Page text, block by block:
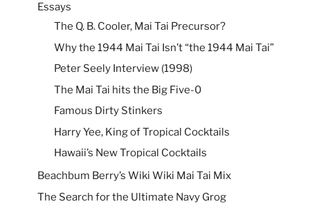
Essays
The Q. B. Cooler, Mai Tai Precursor?
Why the 1944 Mai Tai Isn’t “the 1944 Mai Tai”
Peter Seely Interview (1998)
The Mai Tai hits the Big Five-0
Famous Dirty Stinkers
Harry Yee, King of Tropical Cocktails
Hawaii’s New Tropical Cocktails
Beachbum Berry’s Wiki Wiki Mai Tai Mix
The Search for the Ultimate Navy Grog